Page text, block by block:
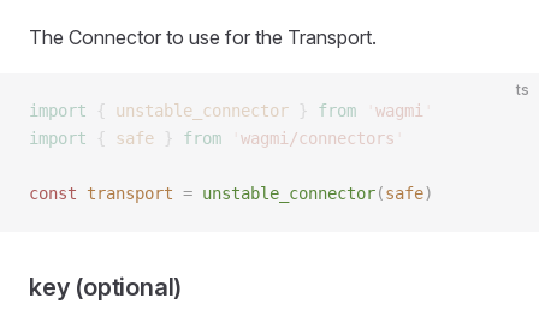
The Connector to use for the Transport.
ts
import { unstable_connector } from wagmi
import { safe } from wagmi/connectors
const transport = unstable_connector(safe)
key (optional)